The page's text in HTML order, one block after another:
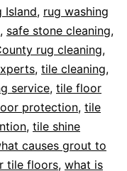
Island, rug washing
, safe stone cleaning,
rug cleaning,
, tile cleaning,
service, tile floor
protection, tile
, tile shine
causes grout to
tile floors, what is